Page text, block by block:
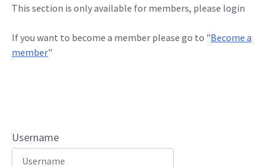
This section is only available for members, please login
If you want to become a member please go to "Become a
member"
Username